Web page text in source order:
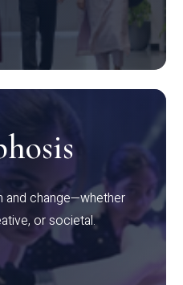
and change—whether
or societal.